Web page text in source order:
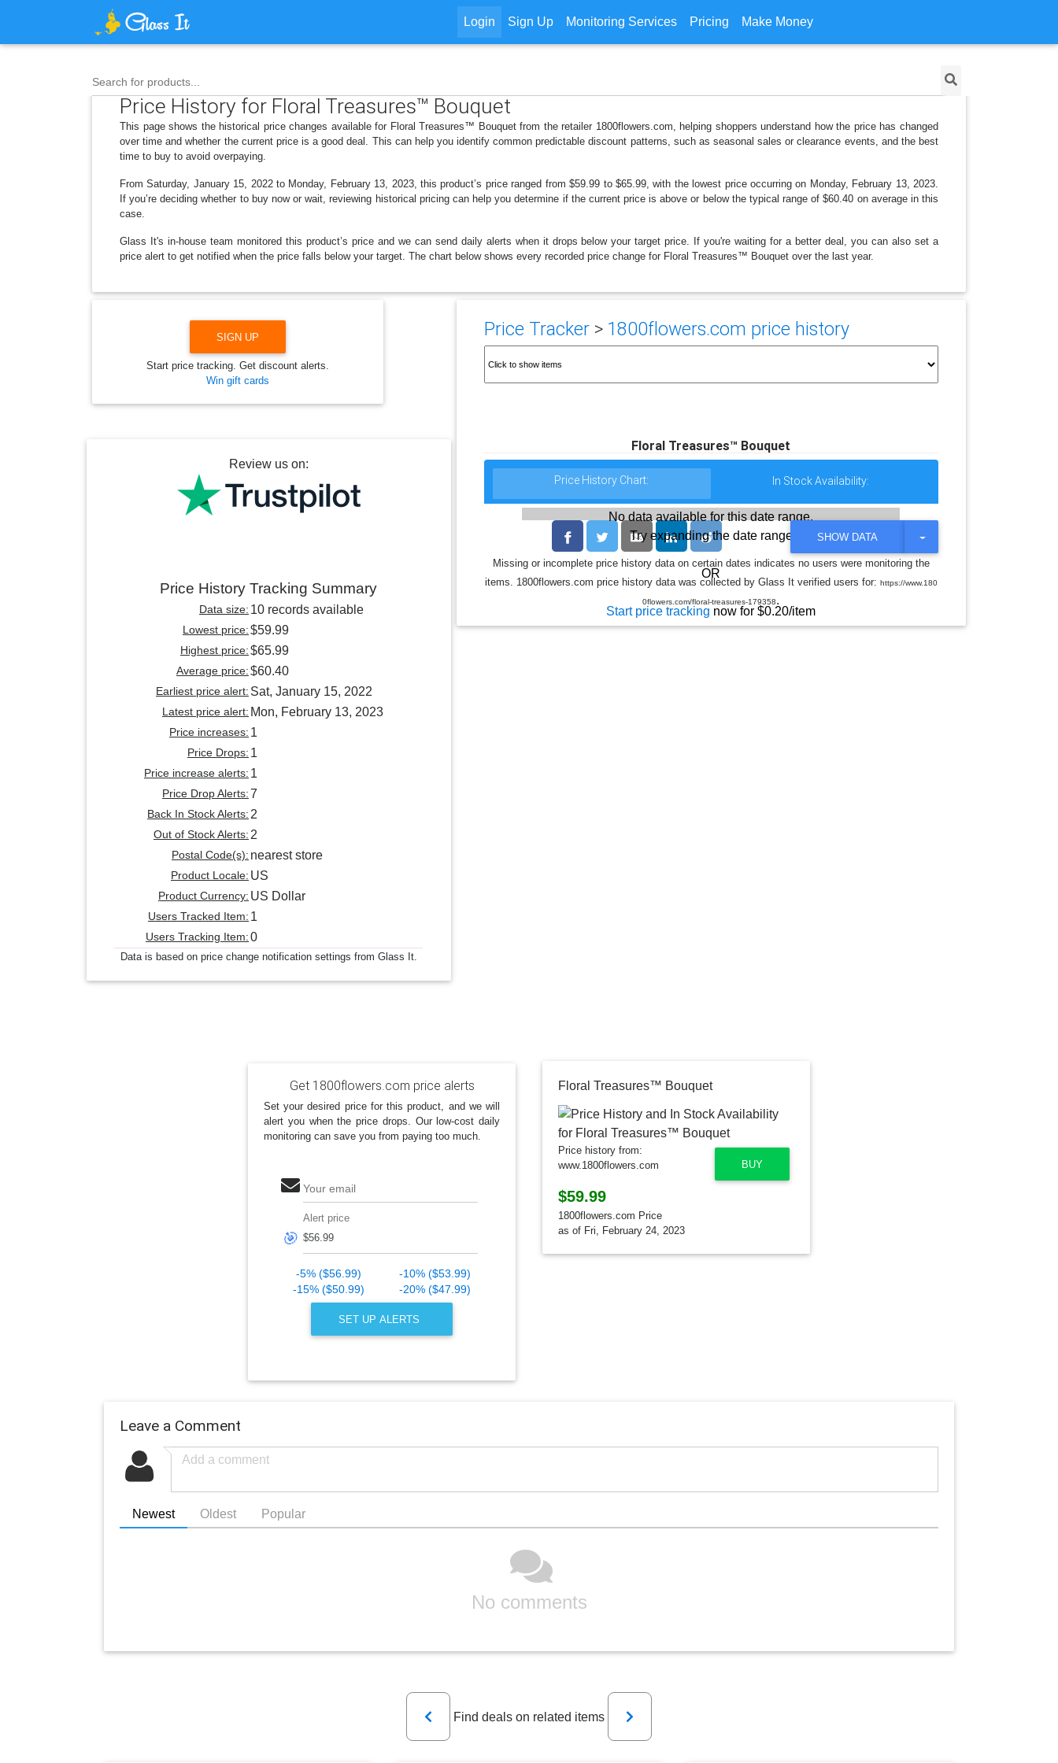
Login Sign Up Monitoring Services Pricing Make Money
Search for products...
Price History for Floral Treasures™ Bouquet
This page shows the historical price changes available for Floral Treasures™ Bouquet from the retailer 1800flowers.com, helping shoppers understand how the price has changed
over time and whether the current price is a good deal. This can help you identify common predictable discount patterns, such as seasonal sales or clearance events, and the best
time to buy to avoid overpaying.
From Saturday, January 15, 2022 to Monday, February 13, 2023, this product’s price ranged from $59.99 to $65.99, with the lowest price occurring on Monday, February 13, 2023.
If you’re deciding whether to buy now or wait, reviewing historical pricing can help you determine if the current price is above or below the typical range of $60.40 on average in this
case.
Glass It's in-house team monitored this product’s price and we can send daily alerts when it drops below your target price. If you're waiting for a better deal, you can also set a
price alert to get notified when the price falls below your target. The chart below shows every recorded price change for Floral Treasures™ Bouquet over the last year.
Price Tracker> 1800flowers.com price history
Floral Treasures™ Bouquet
Price History Chart: In Stock Availability:
No data available for this date range.
Try expanding the date range
OR
Start price tracking now for $0.20/item
SHOW DATA
T
G
L
O
Missing or incomplete price history data on certain dates indicates no users were monitoring the
items. 1800flowers.com price history data was collected by Glass It verified users for: https://www.180
0flowers.com/floral-treasures-179358.
SIGN UP
Start price tracking. Get discount alerts.
Win gift cards
Review us on:
Price History Tracking Summary
Data size: 10 records available
Lowest price:$59.99
Highest price:$65.99
Average price:$60.40
Earliest price alert: Sat, January 15, 2022
Latest price alert: Mon, February 13, 2023
Price increases: 1
Price Drops: 1
Price increase alerts: 1
Price Drop Alerts:7
Back In Stock Alerts: 2
Out of Stock Alerts: 2
Postal Code(s): nearest store
Product Locale: US
Product Currency: US Dollar
Users Tracked Item: 1
Users Tracking Item:0
Data is based on price change notification settings from Glass It.
Get 1800flowers.com price alerts
Set your desired price for this product, and we will
alert you when the price drops. Our low-cost daily
monitoring can save you from paying too much.
Your email
🎯
Alert price
-5% ($56.99)
-10% ($53.99)
-15% ($50.99)
-20% ($47.99)
SET UP ALERTS
Floral Treasures™ Bouquet
BUY
Price history from:
www.1800flowers.com
$59.99
1800flowers.com Price
as of Fri, February 24, 2023
Leave a Comment
Newest Oldest Popular
No comments
Previous
Find deals on related items
Next